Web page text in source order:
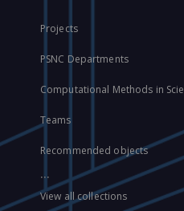
Projects
PSNC Departments
Computational Methods in
Teams
Recommended objects
...
View all collections